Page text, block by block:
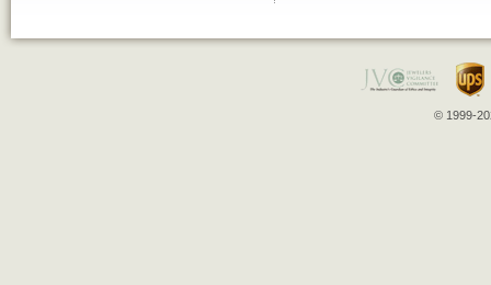
© 1999-